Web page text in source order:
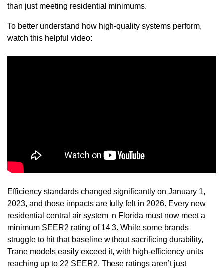
than just meeting residential minimums.
To better understand how high-quality systems perform,
watch this helpful video:
Efficiency standards changed significantly on January 1,
2023, and those impacts are fully felt in 2026. Every new
residential central air system in Florida must now meet a
minimum SEER2 rating of 14.3. While some brands
struggle to hit that baseline without sacrificing durability,
Trane models easily exceed it, with high-efficiency units
reaching up to 22 SEER2. These ratings aren’t just